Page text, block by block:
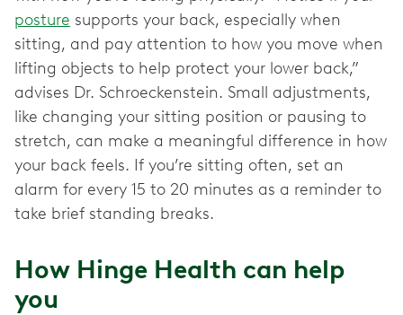
posture supports your back, especially when
sitting, and pay attention to how you move when
lifting objects to help protect your lower back,”
advises Dr. Schroeckenstein. Small adjustments,
like changing your sitting position or pausing to
stretch, can make a meaningful difference in how
your back feels. If you’re sitting often, set an
alarm for every 15 to 20 minutes as a reminder to
take brief standing breaks.
How Hinge Health can help
you